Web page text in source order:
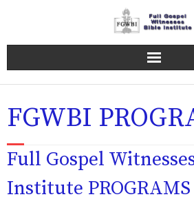
Home Page
FGWBI Programs
Online Campus
About FGWBI
FGWBI
Full Gospel
Institute PROGRAMS